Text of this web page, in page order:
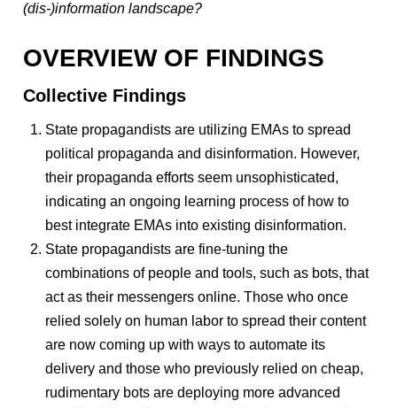
(dis-)information landscape?
OVERVIEW OF FINDINGS
Collective Findings
State propagandists are utilizing EMAs to spread
political propaganda and disinformation. However,
their propaganda efforts seem unsophisticated,
indicating an ongoing learning process of how to
best integrate EMAs into existing disinformation.
State propagandists are fine-tuning the
combinations of people and tools, such as bots, that
act as their messengers online. Those who once
relied solely on human labor to spread their content
are now coming up with ways to automate its
delivery and those who previously relied on cheap,
rudimentary bots are deploying more advanced